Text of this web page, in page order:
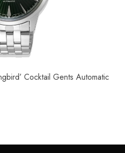
Cocktail Gents Automatic